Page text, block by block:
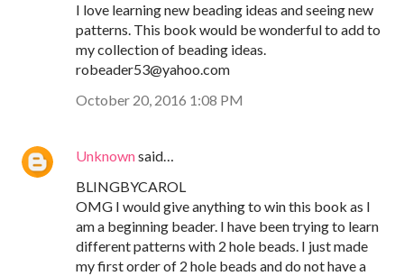
I love learning new beading ideas and seeing new
patterns. This book would be wonderful to add to
my collection of beading ideas.
robeader53@yahoo.com
October 20, 2016 1:08 PM
Unknownsaid…
BLINGBYCAROL
OMG I would give anything to win this book as I
am a beginning beader. I have been trying to learn
different patterns with 2 hole beads. I just made
my first order of 2 hole beads and do not have a